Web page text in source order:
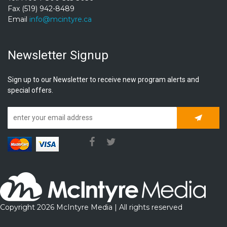
Fax (519) 942-8489
Email info@mcintyre.ca
Newsletter Signup
Sign up to our Newsletter to receive new program alerts and
special offers.
Copyright 2026 McIntyre Media | All rights reserved